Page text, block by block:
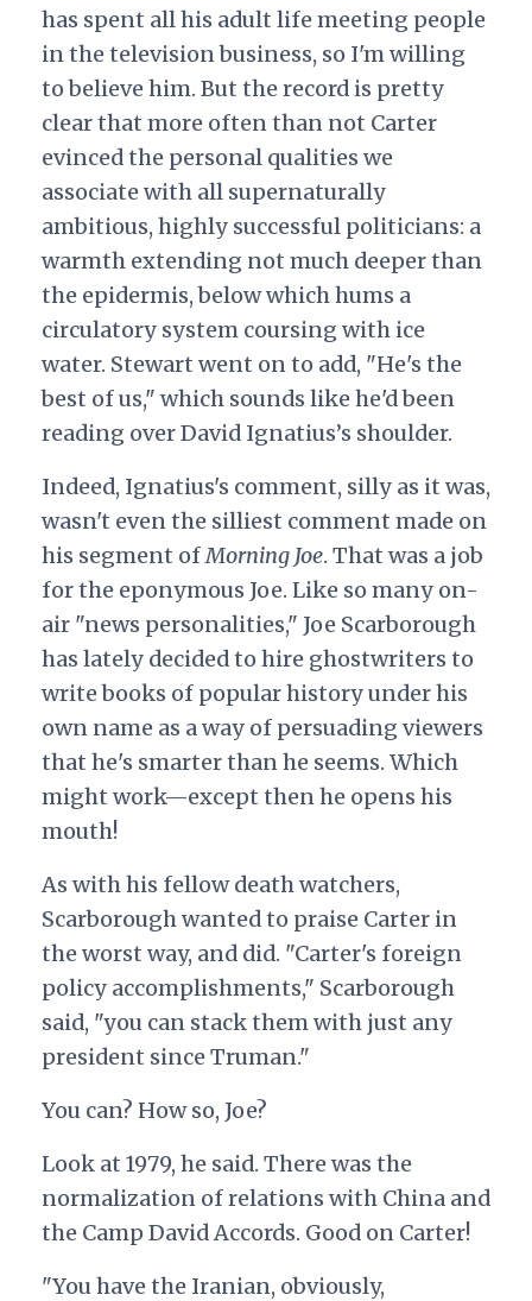
has spent all his adult life meeting people
in the television business, so I'm willing
to believe him. But the record is pretty
clear that more often than not Carter
evinced the personal qualities we
associate with all supernaturally
ambitious, highly successful politicians: a
warmth extending not much deeper than
the epidermis, below which hums a
circulatory system coursing with ice
water. Stewart went on to add, "He's the
best of us," which sounds like he'd been
reading over David Ignatius’s shoulder.
Indeed, Ignatius's comment, silly as it was,
wasn't even the silliest comment made on
his segment ofMorning Joe. That was a job
for the eponymous Joe. Like so many on-
air "news personalities," Joe Scarborough
has lately decided to hire ghostwriters to
write books of popular history under his
own name as a way of persuading viewers
that he's smarter than he seems. Which
might work—except then he opens his
mouth!
As with his fellow death watchers,
Scarborough wanted to praise Carter in
the worst way, and did. "Carter's foreign
policy accomplishments," Scarborough
said, "you can stack them with just any
president since Truman."
You can? How so, Joe?
Look at 1979, he said. There was the
normalization of relations with China and
the Camp David Accords. Good on Carter!
"You have the Iranian, obviously,